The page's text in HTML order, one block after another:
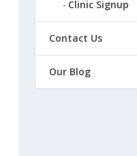
Clinic Signup
Contact Us
Our Blog